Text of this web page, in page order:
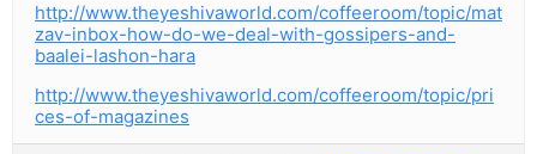
http://www.theyeshivaworld.com/coffeeroom/topic/mat
zav-inbox-how-do-we-deal-with-gossipers-and-
baalei-lashon-hara
http://www.theyeshivaworld.com/coffeeroom/topic/pri
ces-of-magazines